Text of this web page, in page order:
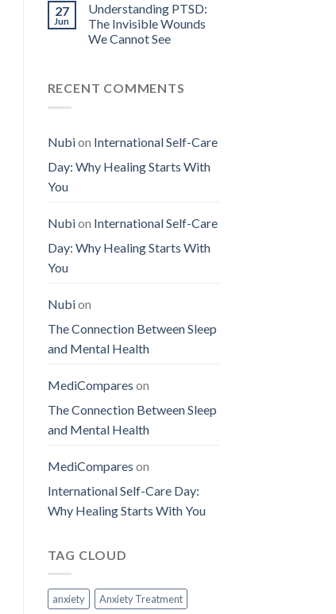
27
Jun
Understanding PTSD:
The Invisible Wounds
We Cannot See
RECENT COMMENTS
Nubion International Self-Care
Day: Why Healing Starts With
You
Nubion International Self-Care
Day: Why Healing Starts With
You
Nubion
The Connection Between Sleep
and Mental Health
MediCompares on
The Connection Between Sleep
and Mental Health
MediCompares on
International Self-Care Day:
Why Healing Starts With You
TAG CLOUD
anxiety
Anxiety Treatment